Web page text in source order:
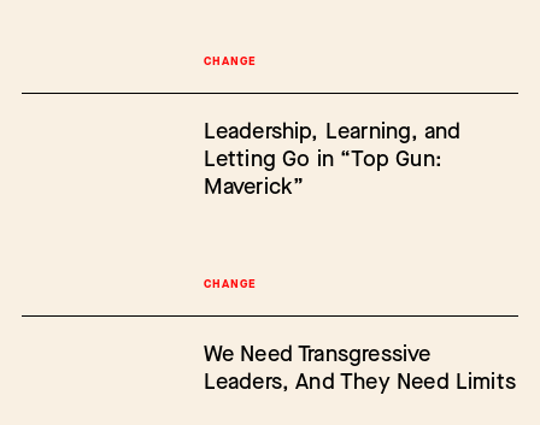
CHANGE
CHANGE
Leadership, Learning, and
Letting Go in “Top Gun:
Maverick”
We Need Transgressive
Leaders, And They Need Limits